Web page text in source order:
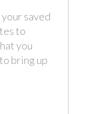
saved
to
you
bring up